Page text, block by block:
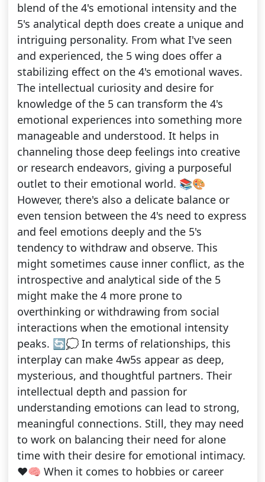
blend of the 4's emotional intensity and the
5's analytical depth does create a unique and
intriguing personality. From what I've seen
and experienced, the 5 wing does offer a
stabilizing effect on the 4's emotional waves.
The intellectual curiosity and desire for
knowledge of the 5 can transform the 4's
emotional experiences into something more
manageable and understood. It helps in
channeling those deep feelings into creative
or research endeavors, giving a purposeful
outlet to their emotional world. 📚🎨
However, there's also a delicate balance or
even tension between the 4's need to express
and feel emotions deeply and the 5's
tendency to withdraw and observe. This
might sometimes cause inner conflict, as the
introspective and analytical side of the 5
might make the 4 more prone to
overthinking or withdrawing from social
interactions when the emotional intensity
peaks. 🔄💭 In terms of relationships, this
interplay can make 4w5s appear as deep,
mysterious, and thoughtful partners. Their
intellectual depth and passion for
understanding emotions can lead to strong,
meaningful connections. Still, they may need
to work on balancing their need for alone
time with their desire for emotional intimacy.
❤️🧠 When it comes to hobbies or career